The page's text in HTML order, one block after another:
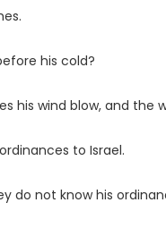
his cold?
his wind blow, and the
to Israel.
do not know his